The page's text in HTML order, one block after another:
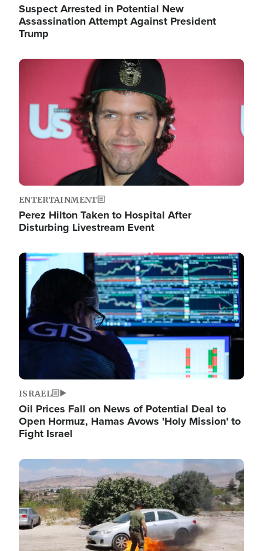
Suspect Arrested in Potential New
Assassination Attempt Against President
Trump
Image
ENTERTAINMENT
Perez Hilton Taken to Hospital After
Disturbing Livestream Event
Image
ISRAEL
Oil Prices Fall on News of Potential Deal to
Open Hormuz, Hamas Avows 'Holy Mission' to
Fight Israel
Image